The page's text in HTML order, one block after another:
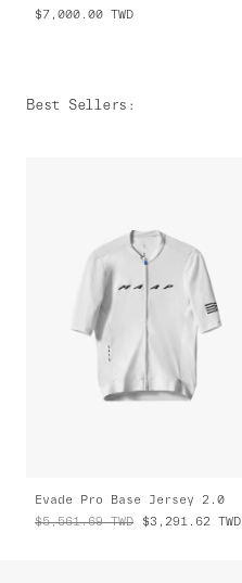
$7,000.00 TWD
Best Sellers :
Evade Pro Base Jersey 2.0
$5,561.69 TWD $3,291.62 TWD